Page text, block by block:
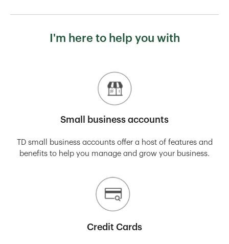
I'm here to help you with
Small business accounts
TD small business accounts offer a host of features and
benefits to help you manage and grow your business.
Credit Cards